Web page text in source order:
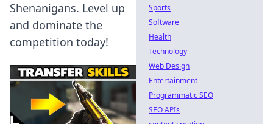
Shenanigans. Level up
and dominate the
competition today!
Sports
Software
Health
Technology
Web Design
Entertainment
Programmatic SEO
SEO APIs